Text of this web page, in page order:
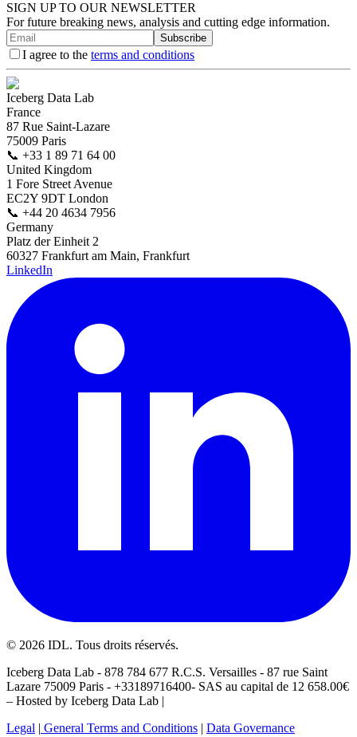
SIGN UP TO OUR NEWSLETTER
For future breaking news, analysis and cutting edge information.
Subscribe
I agree to the terms and conditions
Iceberg Data Lab
France
87 Rue Saint-Lazare
75009 Paris
📞 +33 1 89 71 64 00
United Kingdom
1 Fore Street Avenue
EC2Y 9DT London
📞 +44 20 4634 7956
Germany
Platz der Einheit 2
60327 Frankfurt am Main, Frankfurt
LinkedIn
© 2026 IDL. Tous droits réservés.
Iceberg Data Lab - 878 784 677 R.C.S. Versailles - 87 rue Saint
Lazare 75009 Paris - +33189716400- SAS au capital de 12 658.00€
– Hosted by Iceberg Data Lab |
Legal | General Terms and Conditions | Data Governance